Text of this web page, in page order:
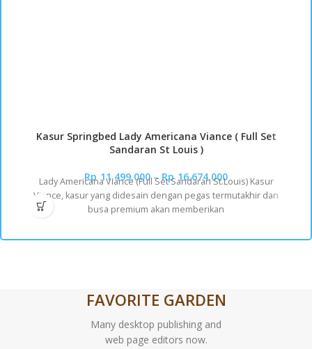
Kasur Springbed Lady Americana Viance ( Full Set
Sandaran St Louis )
Rp 11.499.000–Rp 16.674.000
Lady Americana Viance (Full Set Sandaran St.Louis) Kasur
Viance, kasur yang didesain dengan pegas termutakhir dan
busa premium akan memberikan
FAVORITE GARDEN
Many desktop publishing and
web page editors now.